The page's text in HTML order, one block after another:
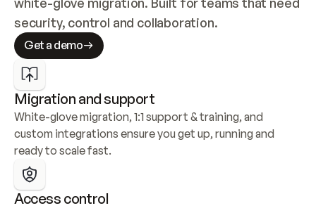
security, control and collaboration.
Get a demo
Migration and support
White-glove migration, 1:1 support & training, and
custom integrations ensure you get up, running and
ready to scale fast.
Access control